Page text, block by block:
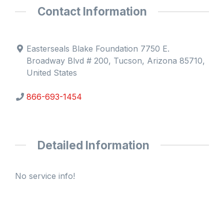
Contact Information
Easterseals Blake Foundation 7750 E.
Broadway Blvd # 200, Tucson, Arizona 85710,
United States
866-693-1454
Detailed Information
No service info!